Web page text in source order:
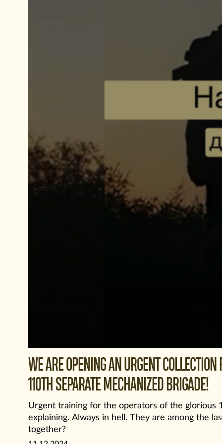
WE ARE OPENING AN URGENT
110TH SEPARATE MECHANIZED BRIGADE!
Urgent training for the operators of the glorious
explaining. Always in hell. They are among the
together?